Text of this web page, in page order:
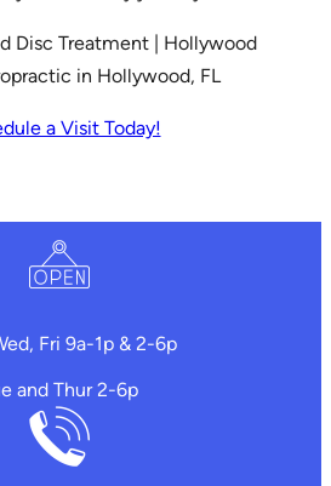
Disc Treatment | Hollywood
in Hollywood, FL
a Visit Today!
Fri 9a-1p & 2-6p
and Thur 2-6p